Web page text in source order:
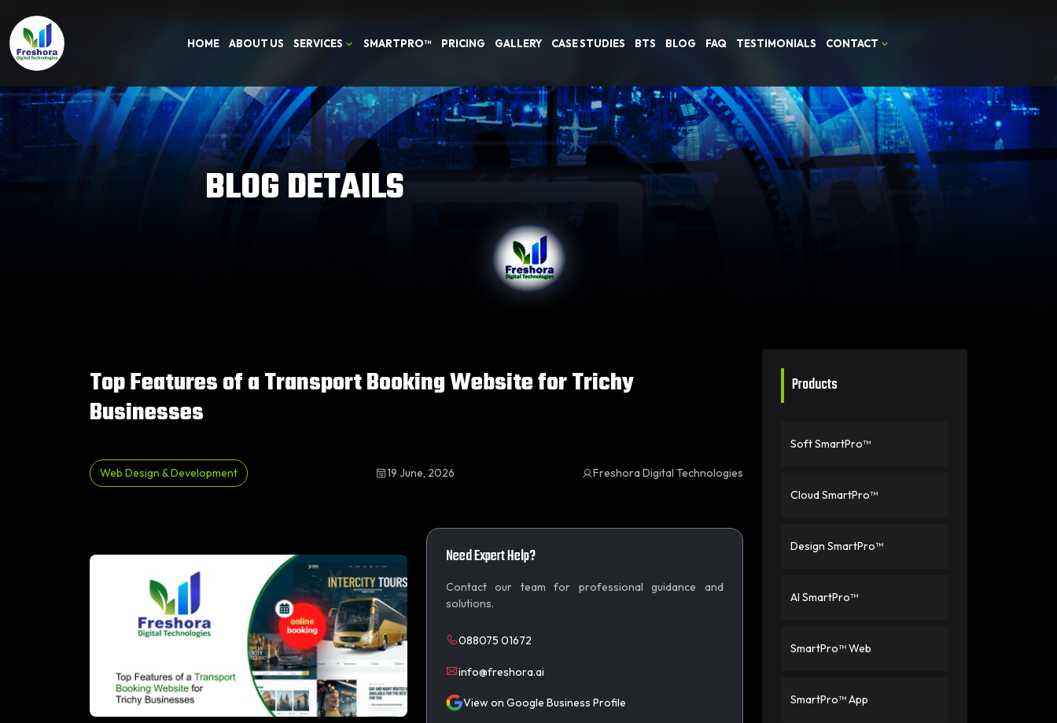
HOME ABOUT US SERVICES SMARTPRO™ PRICING GALLERY CASE STUDIES BTS BLOG FAQ TESTIMONIALS CONTACT
BLOG DETAILS
Top Features of a Transport Booking Website for Trichy
Businesses
Web Design & Development 19 June, 2026 Freshora Digital Technologies
Need Expert Help?
Contact our team for professional guidance and
solutions.
088075 01672
info@freshora.ai
View on Google Business Profile
Products
Soft SmartPro™
Cloud SmartPro™
Design SmartPro™
AI SmartPro™
SmartPro™ Web
SmartPro™ App